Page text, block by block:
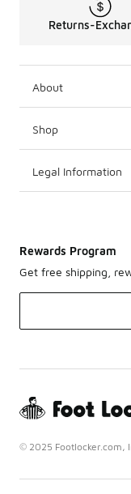
Returns-
About
Shop
Legal Information
Rewards Program
Get free shipping,
© 2025 Footlocker.com,